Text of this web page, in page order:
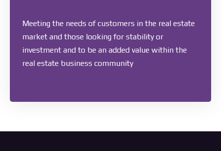
Meeting the needs of customers in the real estate
market and those looking for stability or
investment and to be an added value within the
real estate business community